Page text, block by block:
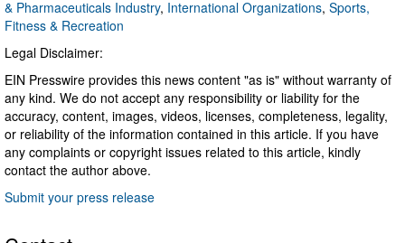
& Pharmaceuticals Industry, International Organizations, Sports,
Fitness & Recreation
Legal Disclaimer:
EIN Presswire provides this news content "as is" without warranty of
any kind. We do not accept any responsibility or liability for the
accuracy, content, images, videos, licenses, completeness, legality,
or reliability of the information contained in this article. If you have
any complaints or copyright issues related to this article, kindly
contact the author above.
Submit your press release